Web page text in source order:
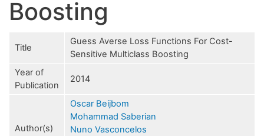
Boosting
Title
Guess Averse Loss Functions For Cost-
Sensitive Multiclass Boosting
Year of
Publication
2014
Author(s)
Oscar Beijbom
Mohammad Saberian
Nuno Vasconcelos